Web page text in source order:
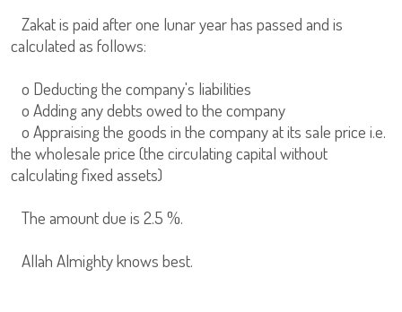
Zakat is paid after one lunar year has passed and is
calculated as follows:
o Deducting the company's liabilities
o Adding any debts owed to the company
o Appraising the goods in the company at its sale price i.e.
the wholesale price (the circulating capital without
calculating fixed assets)
The amount due is 2.5 %.
Allah Almighty knows best.